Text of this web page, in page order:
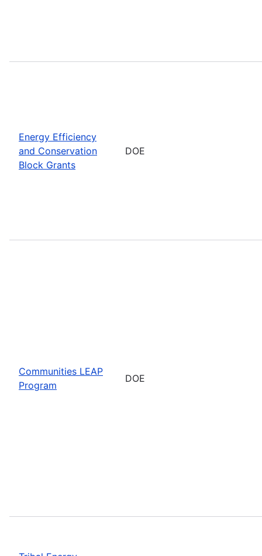
Energy Efficiency
and Conservation
Block Grants
DOE
Communities LEAP
Program
DOE